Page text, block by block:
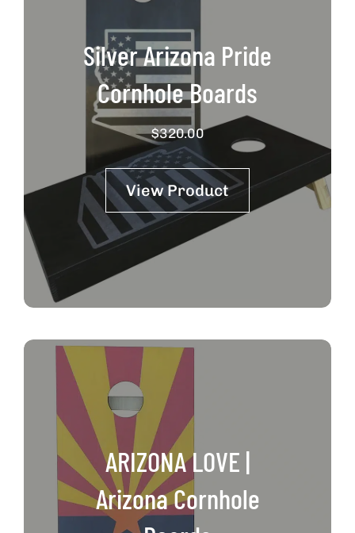
Silver Arizona Pride
Cornhole Boards
$320.00
View Product
ARIZONA LOVE |
Arizona Cornhole